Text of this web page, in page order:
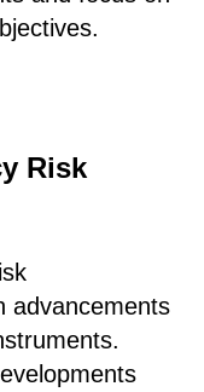
Risk
advancements